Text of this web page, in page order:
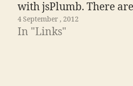
with jsPlumb. There
demonstrations that
focused look at some
4 September , 2012
In "Links"